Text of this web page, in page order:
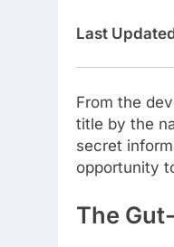
Last
From the
title by the
secret
opportunity
The